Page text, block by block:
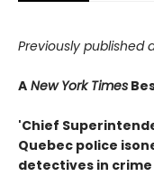
Previously published
A New York Times
'Chief
Quebec police is
detectives in